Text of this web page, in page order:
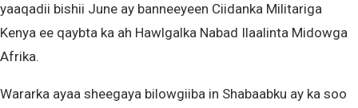
yaaqadii bishii June ay banneeyeen Ciidanka Militariga
Kenya ee qaybta ka ah Hawlgalka Nabad Ilaalinta Midowga
Afrika.
Wararka ayaa sheegaya bilowgiiba in Shabaabku ay ka soo